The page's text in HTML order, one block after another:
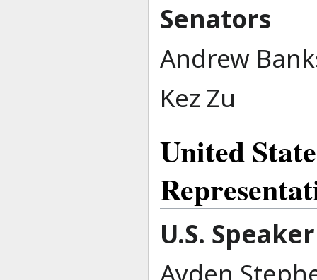
Senators
Andrew
Kez Zu
United
U.S.